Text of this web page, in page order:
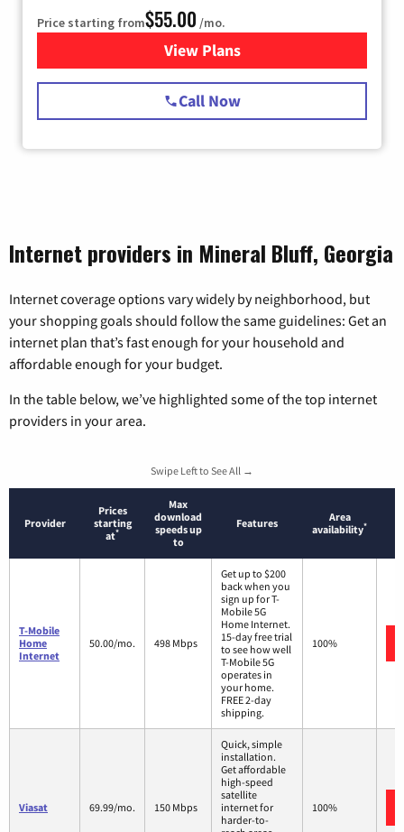
Price starting from$55.00 /mo.
View Plansfor Starlink Internet
Call Now
Internet providers in Mineral Bluff, Georgia
Internet coverage options vary widely by neighborhood, but
your shopping goals should follow the same guidelines: Get an
internet plan that’s fast enough for your household and
affordable enough for your budget.
In the table below, we’ve highlighted some of the top internet
providers in your area.
Swipe Left to See All →
Provider
Prices
starting
at*
Max
download
speeds up
to
Features
Area
availability*
T-Mobile
Home
Internet
50.00/mo. 498 Mbps
Get up to $200
back when you
sign up for T-
Mobile 5G
Home Internet.
15-day free trial
to see how well
T-Mobile 5G
operates in
your home.
FREE 2-day
shipping.
100%
Viasat 69.99/mo. 150 Mbps
Quick, simple
installation.
Get affordable
high-speed
satellite
internet for
harder-to-
100%